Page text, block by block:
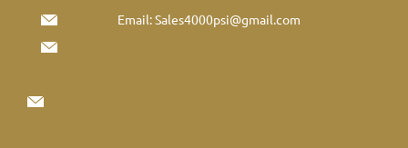
Email:Sales4000psi@gmail.com